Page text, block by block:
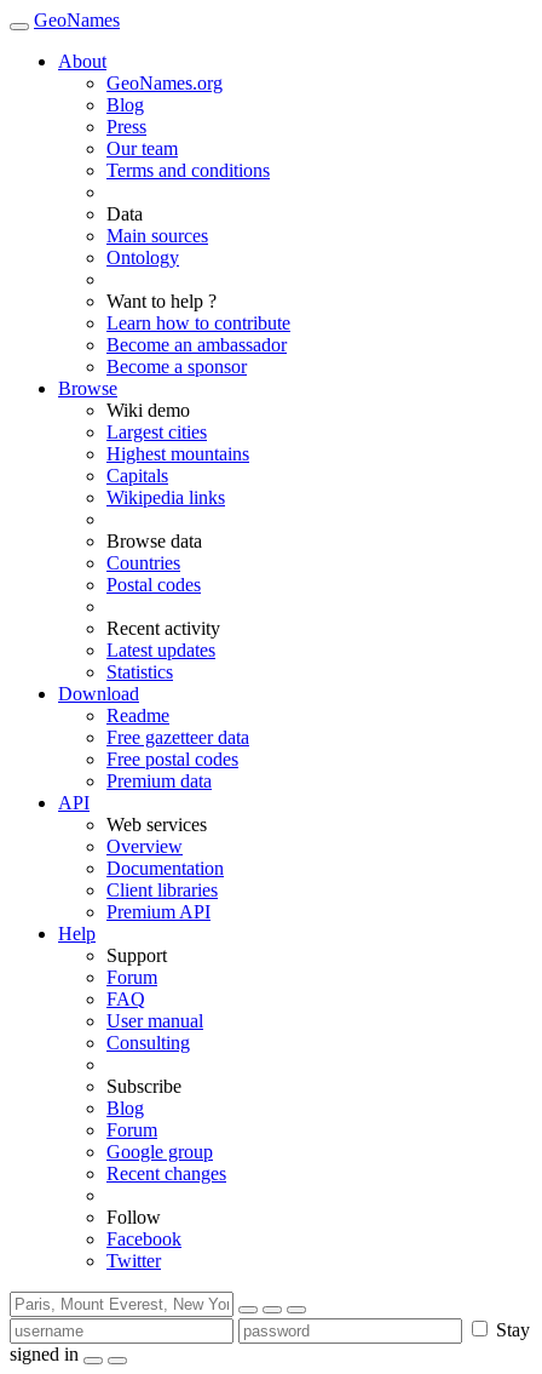
GeoNames
About
GeoNames.org
Blog
Press
Our team
Terms and conditions
Data
Main sources
Ontology
Want to help ?
Learn how to contribute
Become an ambassador
Become a sponsor
Browse
Wiki demo
Largest cities
Highest mountains
Capitals
Wikipedia links
Browse data
Countries
Postal codes
Recent activity
Latest updates
Statistics
Download
Readme
Free gazetteer data
Free postal codes
Premium data
API
Web services
Overview
Documentation
Client libraries
Premium API
Help
Support
Forum
FAQ
User manual
Consulting
Subscribe
Blog
Forum
Google group
Recent changes
Follow
Facebook
Twitter
Stay
signed in